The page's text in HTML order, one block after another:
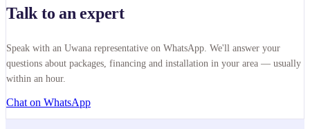
Talk to an expert
Speak with an Uwana representative on WhatsApp. We'll answer your
questions about packages, financing and installation in your area — usually
within an hour.
Chat on WhatsApp